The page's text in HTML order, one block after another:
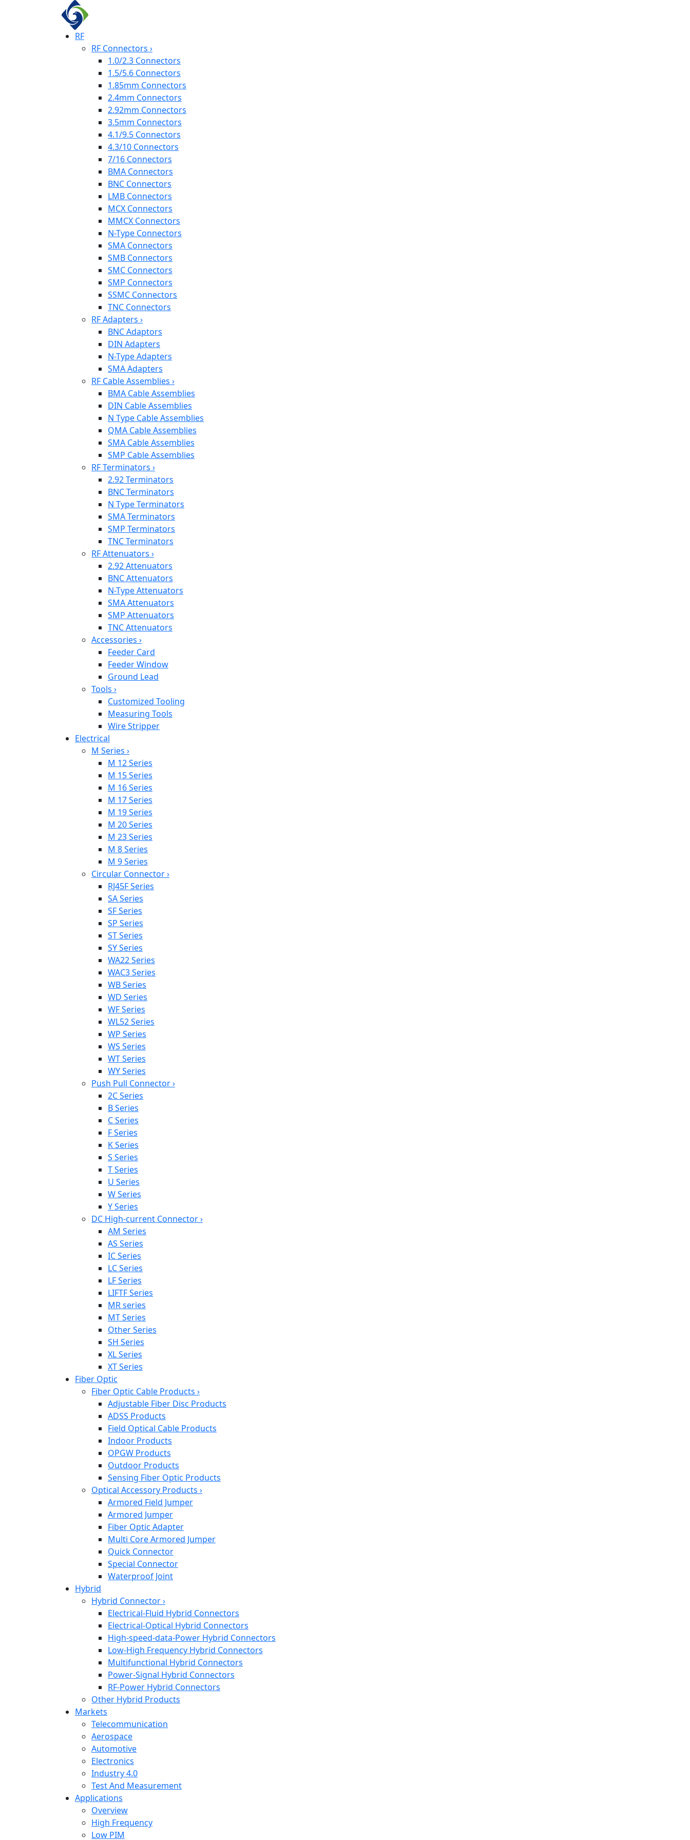
RF
RF Connectors ›
1.0/2.3 Connectors
1.5/5.6 Connectors
1.85mm Connectors
2.4mm Connectors
2.92mm Connectors
3.5mm Connectors
4.1/9.5 Connectors
4.3/10 Connectors
7/16 Connectors
BMA Connectors
BNC Connectors
LMB Connectors
MCX Connectors
MMCX Connectors
N-Type Connectors
SMA Connectors
SMB Connectors
SMC Connectors
SMP Connectors
SSMC Connectors
TNC Connectors
RF Adapters ›
BNC Adaptors
DIN Adapters
N-Type Adapters
SMA Adapters
RF Cable Assemblies ›
BMA Cable Assemblies
DIN Cable Assemblies
N Type Cable Assemblies
QMA Cable Assemblies
SMA Cable Assemblies
SMP Cable Assemblies
RF Terminators ›
2.92 Terminators
BNC Terminators
N Type Terminators
SMA Terminators
SMP Terminators
TNC Terminators
RF Attenuators ›
2.92 Attenuators
BNC Attenuators
N-Type Attenuators
SMA Attenuators
SMP Attenuators
TNC Attenuators
Accessories ›
Feeder Card
Feeder Window
Ground Lead
Tools ›
Customized Tooling
Measuring Tools
Wire Stripper
Electrical
M Series ›
M 12 Series
M 15 Series
M 16 Series
M 17 Series
M 19 Series
M 20 Series
M 23 Series
M 8 Series
M 9 Series
Circular Connector›
RJ45F Series
SA Series
SF Series
SP Series
ST Series
SY Series
WA22 Series
WAC3 Series
WB Series
WD Series
WF Series
WL52 Series
WP Series
WS Series
WT Series
WY Series
Push Pull Connector›
2C Series
B Series
C Series
F Series
K Series
S Series
T Series
U Series
W Series
Y Series
DC High-current Connector›
AM Series
AS Series
IC Series
LC Series
LF Series
LIFTF Series
MR series
MT Series
Other Series
SH Series
XL Series
XT Series
Fiber Optic
Fiber Optic Cable Products ›
Adjustable Fiber Disc Products
ADSS Products
Field Optical Cable Products
Indoor Products
OPGW Products
Outdoor Products
Sensing Fiber Optic Products
Optical Accessory Products ›
Armored Field Jumper
Armored Jumper
Fiber Optic Adapter
Multi Core Armored Jumper
Quick Connector
Special Connector
Waterproof Joint
Hybrid
Hybrid Connector›
Electrical-Fluid Hybrid Connectors
Electrical-Optical Hybrid Connectors
High-speed-data-Power Hybrid Connectors
Low-High Frequency Hybrid Connectors
Multifunctional Hybrid Connectors
Power-Signal Hybrid Connectors
RF-Power Hybrid Connectors
Other Hybrid Products
Markets
Telecommunication
Aerospace
Automotive
Electronics
Industry 4.0
Test And Measurement
Applications
Overview
High Frequency
Low PIM